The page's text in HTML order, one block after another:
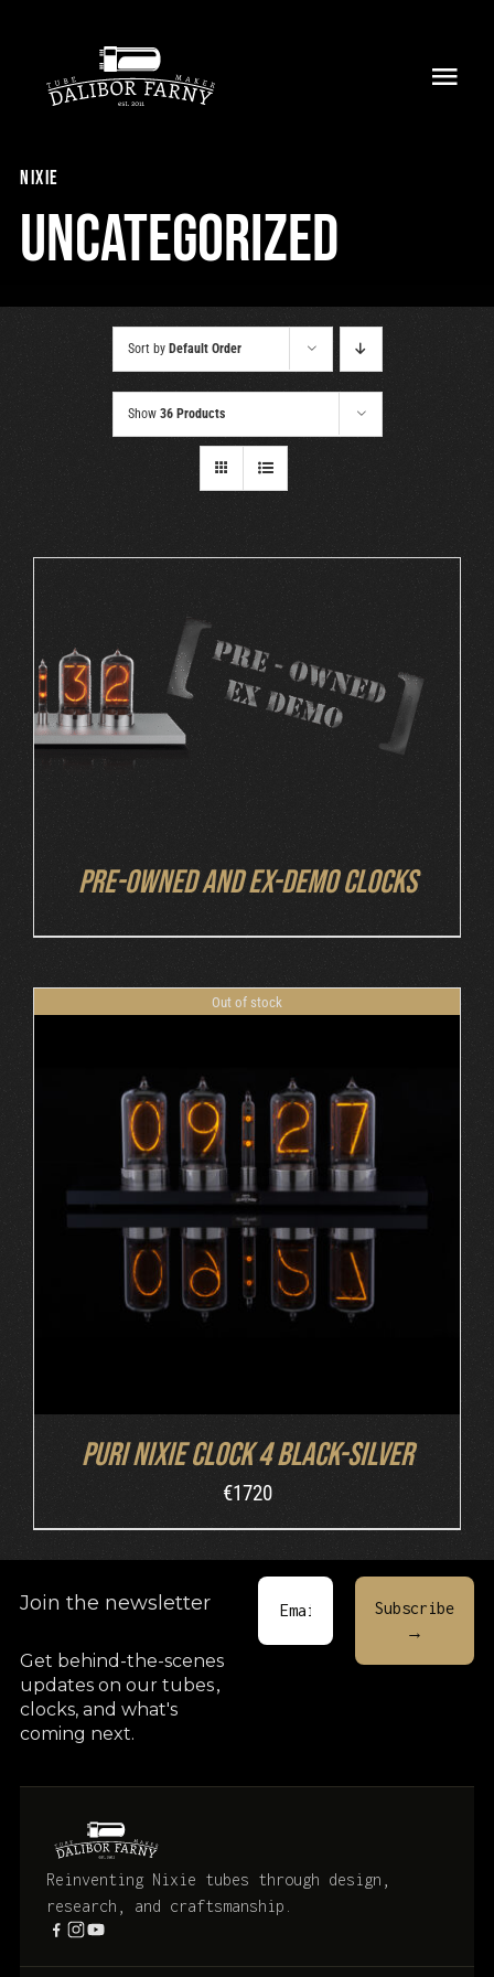
content
Collection
nixie
Uncategorized
Sort by Default Order
Show 36 Products
DETAILS
Pre-owned and ex-demo clocks
Out of stock
DETAILS
Puri Nixie Clock 4 Black-Silver
€1720
Join the newsletter
Get behind-the-scenes
updates on our tubes,
clocks, and what's
coming next.
Reinventing Nixie tubes through design,
research, and craftsmanship.